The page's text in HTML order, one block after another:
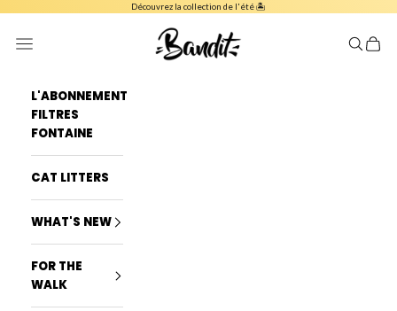
Découvrez la collection de l'été 🏝️
French Bandit
Navigation menu Search
Cart
L'ABONNEMENT
FILTRES
FONTAINE
CAT LITTERS
WHAT'S NEW
FOR THE
WALK